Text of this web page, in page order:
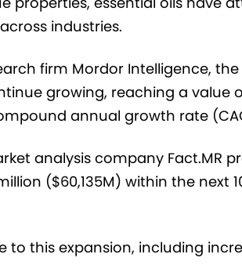
industries.
firm Mordor Intelligence,
growing, reaching a value
annual growth rate
analysis company Fact.MR
($60,135M) within the next
to this expansion, including